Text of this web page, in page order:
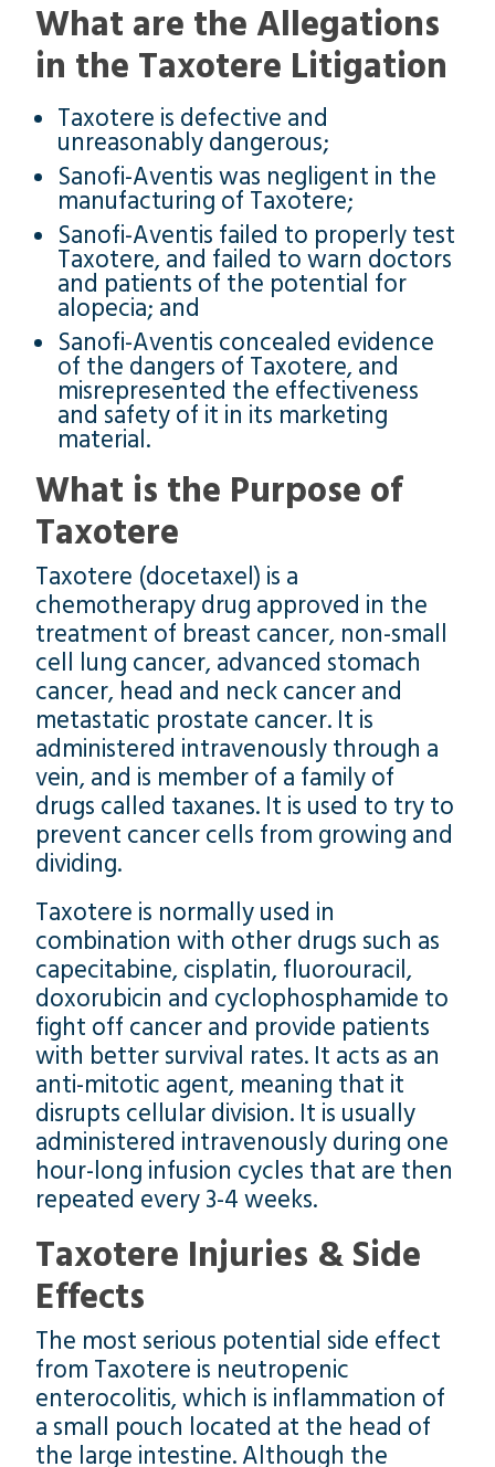
What are the Allegations
in the Taxotere Litigation
Taxotere is defective and
unreasonably dangerous;
Sanofi-Aventis was negligent in the
manufacturing of Taxotere;
Sanofi-Aventis failed to properly test
Taxotere, and failed to warn doctors
and patients of the potential for
alopecia; and
Sanofi-Aventis concealed evidence
of the dangers of Taxotere, and
misrepresented the effectiveness
and safety of it in its marketing
material.
What is the Purpose of
Taxotere
Taxotere (docetaxel) is a
chemotherapy drug approved in the
treatment of breast cancer, non-small
cell lung cancer, advanced stomach
cancer, head and neck cancer and
metastatic prostate cancer. It is
administered intravenously through a
vein, and is member of a family of
drugs called taxanes. It is used to try to
prevent cancer cells from growing and
dividing.
Taxotere is normally used in
combination with other drugs such as
capecitabine, cisplatin, fluorouracil,
doxorubicin and cyclophosphamide to
fight off cancer and provide patients
with better survival rates. It acts as an
anti-mitotic agent, meaning that it
disrupts cellular division. It is usually
administered intravenously during one
hour-long infusion cycles that are then
repeated every 3-4 weeks.
Taxotere Injuries & Side
Effects
The most serious potential side effect
from Taxotere is neutropenic
enterocolitis, which is inflammation of
a small pouch located at the head of
the large intestine. Although the